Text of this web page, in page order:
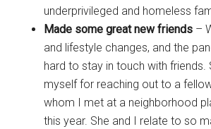
underprivileged and homeless
Made some great new friends –
and lifestyle changes, and the
hard to stay in touch with
myself for reaching out to a
whom I met at a neighborhood
this year. She and I relate to so